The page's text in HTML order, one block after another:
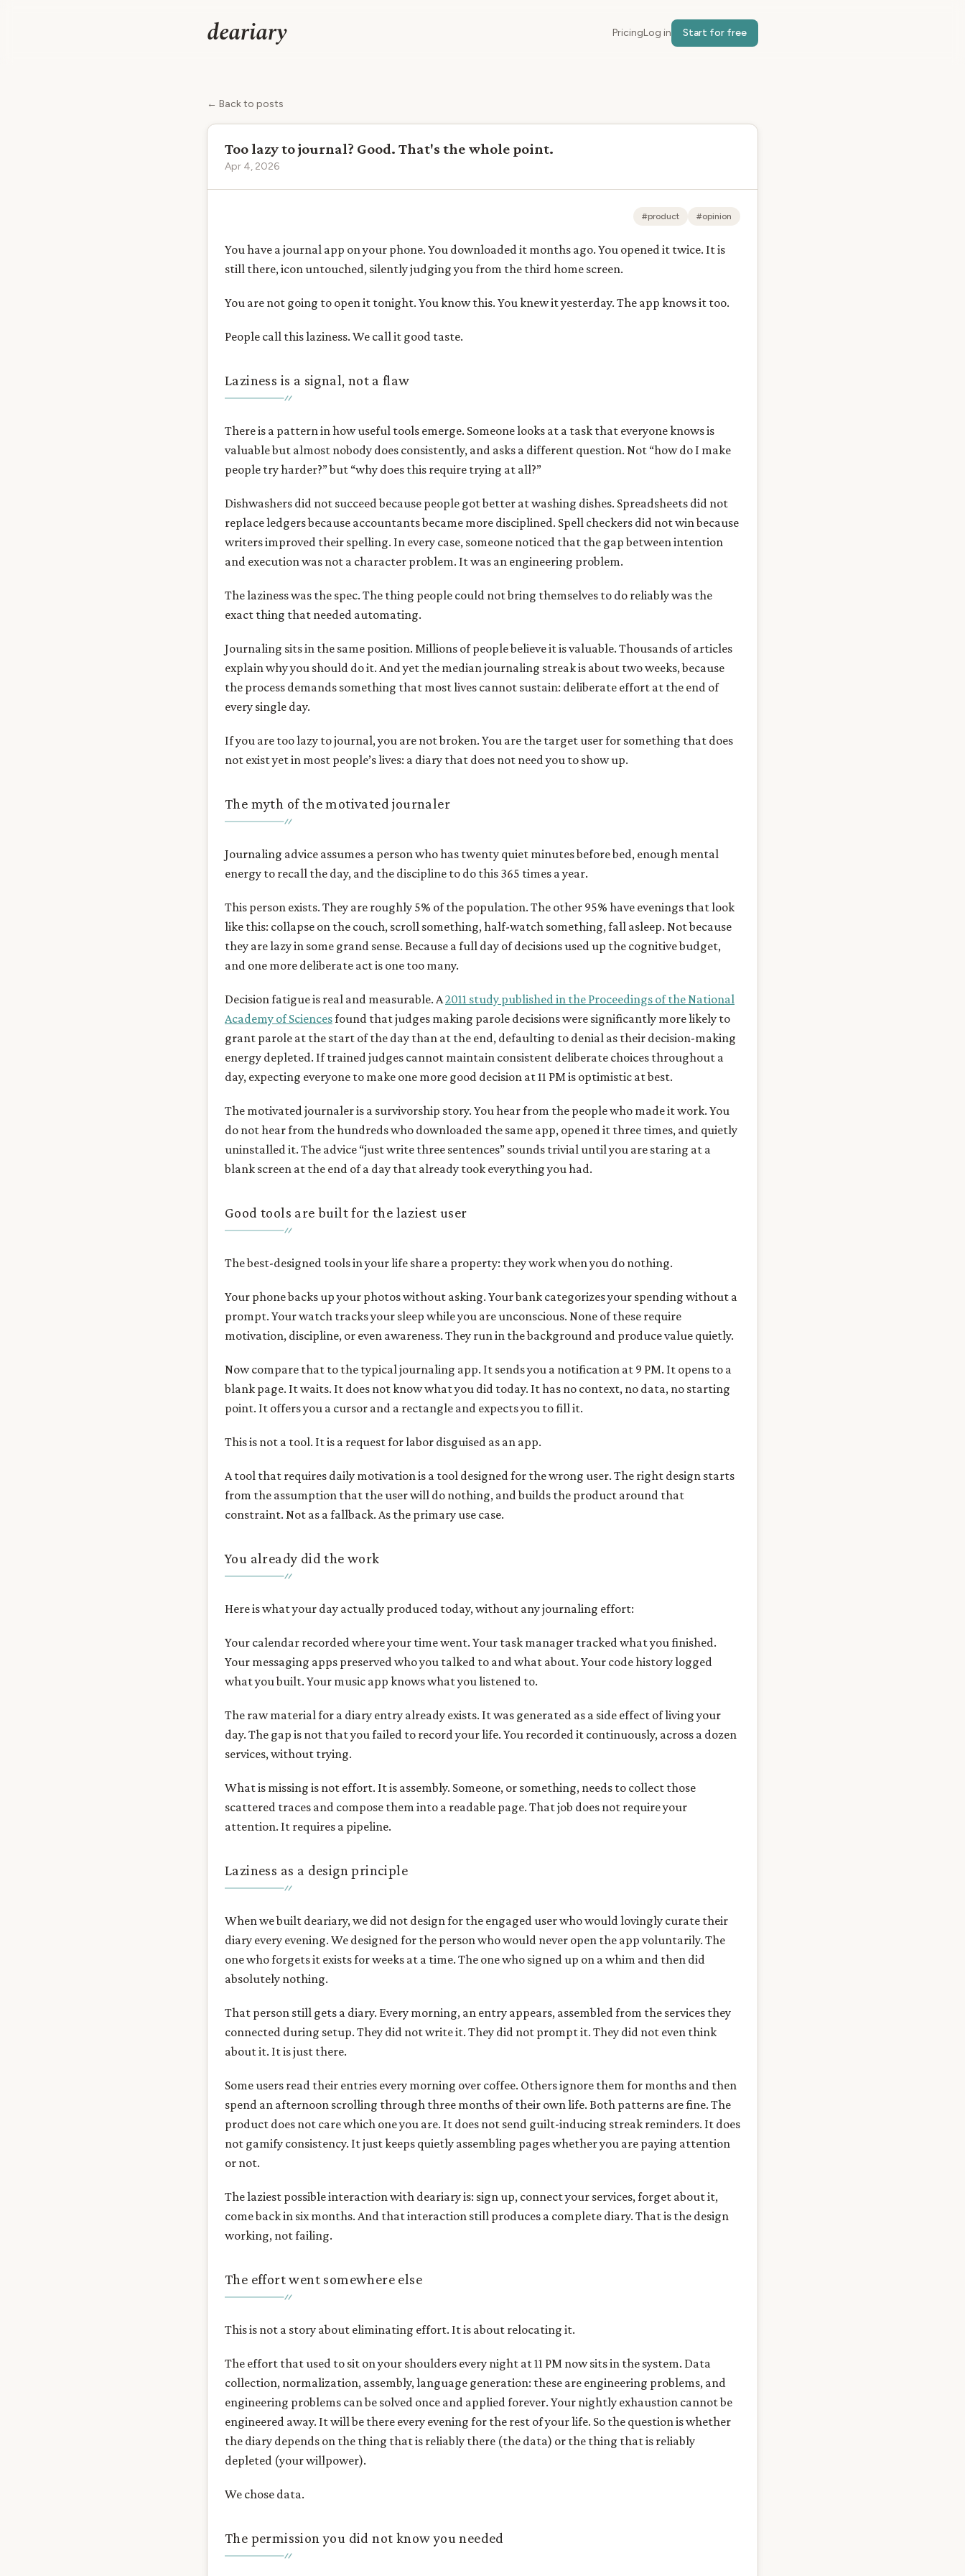
deariary PricingLog in Start for free
← Back to posts
Too lazy to journal? Good. That's the whole point.
Apr 4, 2026
#product #opinion
You have a journal app on your phone. You downloaded it months ago. You opened it twice. It is
still there, icon untouched, silently judging you from the third home screen.
You are not going to open it tonight. You know this. You knew it yesterday. The app knows it too.
People call this laziness. We call it good taste.
Laziness is a signal, not a flaw
There is a pattern in how useful tools emerge. Someone looks at a task that everyone knows is
valuable but almost nobody does consistently, and asks a different question. Not “how do I make
people try harder?” but “why does this require trying at all?”
Dishwashers did not succeed because people got better at washing dishes. Spreadsheets did not
replace ledgers because accountants became more disciplined. Spell checkers did not win because
writers improved their spelling. In every case, someone noticed that the gap between intention
and execution was not a character problem. It was an engineering problem.
The laziness was the spec. The thing people could not bring themselves to do reliably was the
exact thing that needed automating.
Journaling sits in the same position. Millions of people believe it is valuable. Thousands of articles
explain why you should do it. And yet the median journaling streak is about two weeks, because
the process demands something that most lives cannot sustain: deliberate effort at the end of
every single day.
If you are too lazy to journal, you are not broken. You are the target user for something that does
not exist yet in most people’s lives: a diary that does not need you to show up.
The myth of the motivated journaler
Journaling advice assumes a person who has twenty quiet minutes before bed, enough mental
energy to recall the day, and the discipline to do this 365 times a year.
This person exists. They are roughly 5% of the population. The other 95% have evenings that look
like this: collapse on the couch, scroll something, half-watch something, fall asleep. Not because
they are lazy in some grand sense. Because a full day of decisions used up the cognitive budget,
and one more deliberate act is one too many.
Decision fatigue is real and measurable. A2011 study published in the Proceedings of the National
Academy of Sciencesfound that judges making parole decisions were significantly more likely to
grant parole at the start of the day than at the end, defaulting to denial as their decision-making
energy depleted. If trained judges cannot maintain consistent deliberate choices throughout a
day, expecting everyone to make one more good decision at 11 PM is optimistic at best.
The motivated journaler is a survivorship story. You hear from the people who made it work. You
do not hear from the hundreds who downloaded the same app, opened it three times, and quietly
uninstalled it. The advice “just write three sentences” sounds trivial until you are staring at a
blank screen at the end of a day that already took everything you had.
Good tools are built for the laziest user
The best-designed tools in your life share a property: they work when you do nothing.
Your phone backs up your photos without asking. Your bank categorizes your spending without a
prompt. Your watch tracks your sleep while you are unconscious. None of these require
motivation, discipline, or even awareness. They run in the background and produce value quietly.
Now compare that to the typical journaling app. It sends you a notification at 9 PM. It opens to a
blank page. It waits. It does not know what you did today. It has no context, no data, no starting
point. It offers you a cursor and a rectangle and expects you to fill it.
This is not a tool. It is a request for labor disguised as an app.
A tool that requires daily motivation is a tool designed for the wrong user. The right design starts
from the assumption that the user will do nothing, and builds the product around that
constraint. Not as a fallback. As the primary use case.
You already did the work
Here is what your day actually produced today, without any journaling effort:
Your calendar recorded where your time went. Your task manager tracked what you finished.
Your messaging apps preserved who you talked to and what about. Your code history logged
what you built. Your music app knows what you listened to.
The raw material for a diary entry already exists. It was generated as a side effect of living your
day. The gap is not that you failed to record your life. You recorded it continuously, across a dozen
services, without trying.
What is missing is not effort. It is assembly. Someone, or something, needs to collect those
scattered traces and compose them into a readable page. That job does not require your
attention. It requires a pipeline.
Laziness as a design principle
When we built deariary, we did not design for the engaged user who would lovingly curate their
diary every evening. We designed for the person who would never open the app voluntarily. The
one who forgets it exists for weeks at a time. The one who signed up on a whim and then did
absolutely nothing.
That person still gets a diary. Every morning, an entry appears, assembled from the services they
connected during setup. They did not write it. They did not prompt it. They did not even think
about it. It is just there.
Some users read their entries every morning over coffee. Others ignore them for months and then
spend an afternoon scrolling through three months of their own life. Both patterns are fine. The
product does not care which one you are. It does not send guilt-inducing streak reminders. It does
not gamify consistency. It just keeps quietly assembling pages whether you are paying attention
or not.
The laziest possible interaction with deariary is: sign up, connect your services, forget about it,
come back in six months. And that interaction still produces a complete diary. That is the design
working, not failing.
The effort went somewhere else
This is not a story about eliminating effort. It is about relocating it.
The effort that used to sit on your shoulders every night at 11 PM now sits in the system. Data
collection, normalization, assembly, language generation: these are engineering problems, and
engineering problems can be solved once and applied forever. Your nightly exhaustion cannot be
engineered away. It will be there every evening for the rest of your life. So the question is whether
the diary depends on the thing that is reliably there (the data) or the thing that is reliably
depleted (your willpower).
We chose data.
The permission you did not know you needed